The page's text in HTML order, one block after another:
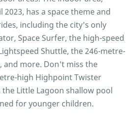
has a space theme and
including the city's only
Space Surfer, the high-speed
Shuttle, the 246-metre-
and more. Don't miss the
high Highpoint Twister
Little Lagoon shallow pool
for younger children.